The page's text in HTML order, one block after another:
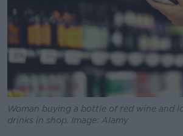
Woman buying a bottle of red wine and
drinks in shop. Image: Alamy